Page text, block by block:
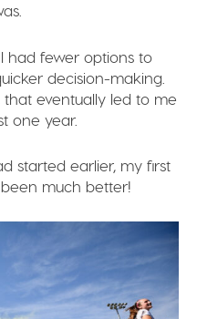
had fewer options to
decision-making.
eventually led to me
one year.
started earlier, my first
much better!